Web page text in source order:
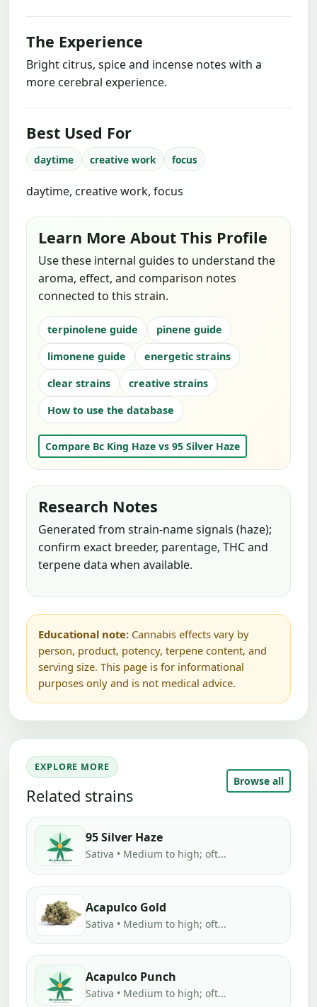
The Experience
Bright citrus, spice and incense notes with a
more cerebral experience.
Best Used For
daytime creative work focus
daytime, creative work, focus
Learn More About This Profile
Use these internal guides to understand the
aroma, effect, and comparison notes
connected to this strain.
terpinolene guide
pinene guide
limonene guide
energetic strains
clear strains
creative strains
How to use the database
Compare Bc King Haze vs 95 Silver Haze
Research Notes
Generated from strain-name signals (haze);
confirm exact breeder, parentage, THC and
terpene data when available.
Educational note: Cannabis effects vary by
person, product, potency, terpene content, and
serving size. This page is for informational
purposes only and is not medical advice.
EXPLORE MORE
Related strains
Browse all
95 Silver Haze
Sativa • Medium to high; oft...
Acapulco Gold
Sativa • Medium to high; oft...
Acapulco Punch
Sativa • Medium to high; oft...